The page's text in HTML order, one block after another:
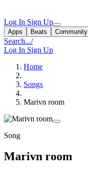
Log In Sign Up
Apps Beats Community
Search.../
Log In Sign Up
Home
Songs
Marivn room
Song
Marivn room